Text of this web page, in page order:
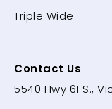
Triple Wide
Contact Us
5540 Hwy 61 S.,